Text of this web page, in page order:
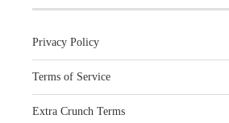
Privacy Policy
Terms of Service
Extra Crunch Terms